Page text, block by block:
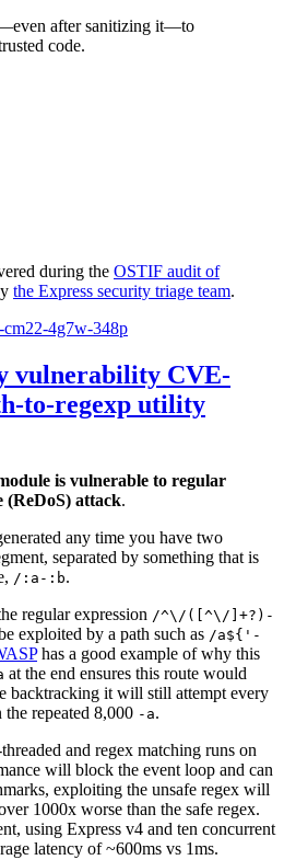
after sanitizing it—to
code.
during the OSTIF audit of
the Express security triage team.
4g7w-348p
vulnerability CVE-
to-regexp utility
is vulnerable to regular
(ReDoS) attack.
any time you have two
separated by something that is
/:a-:b.
regular expression /^\/([^\/]+?)-
exploited by a path such as /a${'-
has a good example of why this
at the end ensures this route would
backtracking it will still attempt every
the repeated 8,000 -a.
and regex matching runs on
will block the event loop and can
exploiting the unsafe regex will
1000x worse than the safe regex.
using Express v4 and ten concurrent
latency of ~600ms vs 1ms.